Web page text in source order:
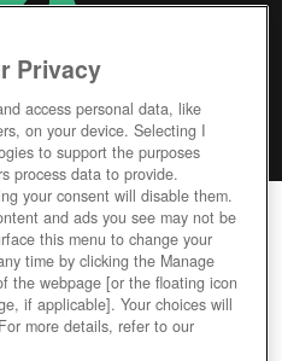
User Rating
Privacy
access personal data, like
on your device. Selecting I
to support the purposes
process data to provide.
your consent will disable them.
and ads you see may not be
this menu to change your
time by clicking the Manage
the webpage [or the floating icon
if applicable]. Your choices will
more details, refer to our